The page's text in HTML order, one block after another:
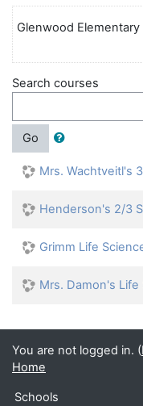
Glenwood
Search courses
Go
Mrs. Wachtveitl's
Henderson's 2/3
Grimm Life
Mrs. Damon's
You are not logged in. (
Home
Schools